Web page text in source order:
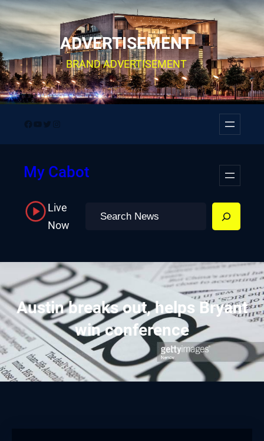
Skip
to
content
ADVERTISEMENT
BRAND ADVERTISEMENT
Facebook
YouTube
Twitter
Instagram
My Cabot
Live
Now
Search
Austin breaks out, helps Bryant
win conference